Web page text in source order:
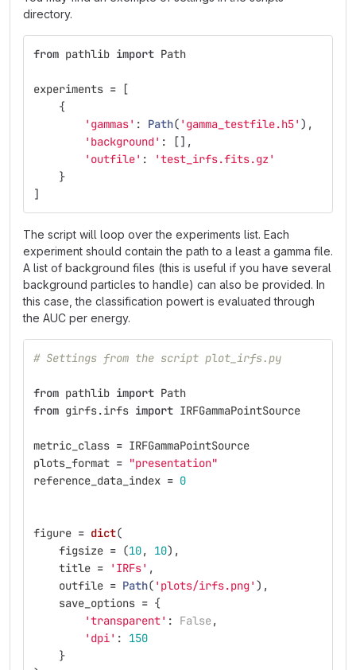
directory.
from pathlib import Path
experiments =
[
{
' gammas' : Path( ' gamma_testfile.h5' ),
' background' :
[],
' outfile' : 'test_irfs.fits.gz'
}
]
The script will loop over the experiments list. Each
experiment should contain the path to a least a gamma file.
A list of background files (this is useful if you have several
background particles to handle) can also be provided. In
this case, the classification powert is evaluated through
the AUC per energy.
# Settings from the script plot_irfs.py
from pathlib import Path
from girfs.irfs import IRFGammaPointSource
metric_class = IRFGammaPointSource
plots_format = "presentation"
reference_data_index = 0
figure = dict(
figsize = (10, 10),
title = ' IRFs' ,
outfile = Path( ' plots/irfs.png ' ),
save_options = {
'transparent' : False ,
' dpi' :
150
}